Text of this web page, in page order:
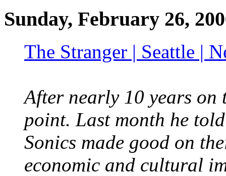
Sunday, February 26,
The Stranger | Seattle |
After nearly 10 years
point. Last month he
Sonics made good on
economic and cultural